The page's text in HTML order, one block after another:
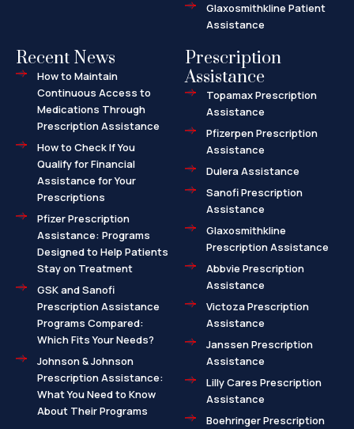
Glaxosmithkline Patient
Assistance
Recent News
How to Maintain
Continuous Access to
Medications Through
Prescription Assistance
How to Check If You
Qualify for Financial
Assistance for Your
Prescriptions
Pfizer Prescription
Assistance: Programs
Designed to Help Patients
Stay on Treatment
GSK and Sanofi
Prescription Assistance
Programs Compared:
Which Fits Your Needs?
Johnson & Johnson
Prescription Assistance:
What You Need to Know
About Their Programs
Prescription
Assistance
Topamax Prescription
Assistance
Pfizerpen Prescription
Assistance
Dulera Assistance
Sanofi Prescription
Assistance
Glaxosmithkline
Prescription Assistance
Abbvie Prescription
Assistance
Victoza Prescription
Assistance
Janssen Prescription
Assistance
Lilly Cares Prescription
Assistance
Boehringer Prescription